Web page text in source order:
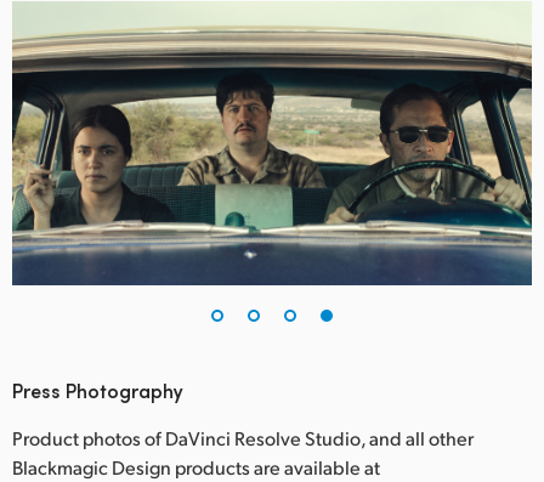
Press Photography
Product photos of DaVinci Resolve Studio, and all other
Blackmagic Design products are available at